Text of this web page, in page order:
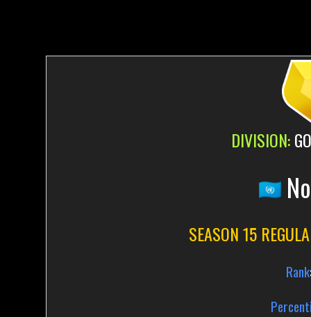
DIVISION:
SEASON 15
Rank